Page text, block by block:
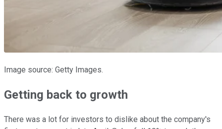
Image source: Getty Images.
Getting back to growth
There was a lot for investors to dislike about the company's